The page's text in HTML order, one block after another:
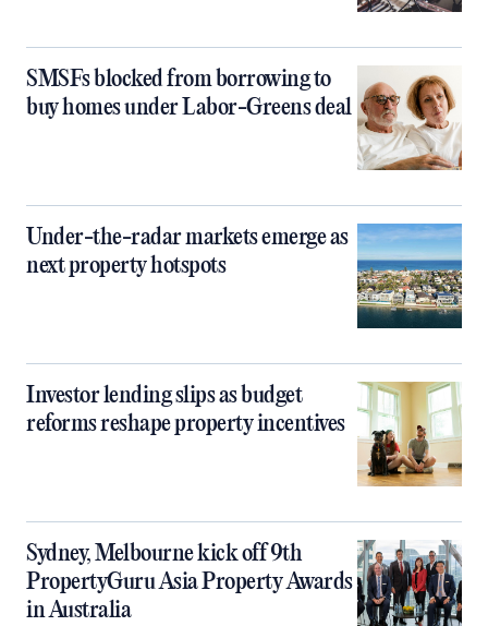
SMSFs blocked from borrowing to
buy homes under Labor-Greens deal
Under-the-radar markets emerge as
next property hotspots
Investor lending slips as budget
reforms reshape property incentives
Sydney, Melbourne kick off 9th
PropertyGuru Asia Property Awards
in Australia